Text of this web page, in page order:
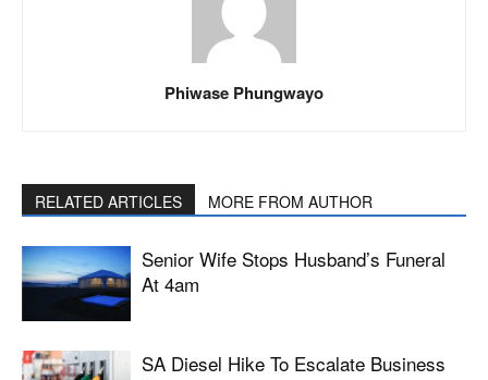
Phiwase Phungwayo
RELATED ARTICLES MORE FROM AUTHOR
Senior Wife Stops Husband’s Funeral
At 4am
SA Diesel Hike To Escalate Business